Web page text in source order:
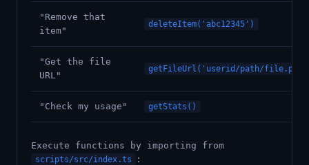
"Remove that
item"
deleteItem('abc12345')
"Get the file
URL"
getFileUrl('userid/path/
"Check my usage" getStats()
Execute functions by importing from
scripts/src/index.ts :